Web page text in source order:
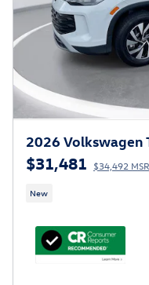
2026 Volkswagen
$31,481 $34,492
New